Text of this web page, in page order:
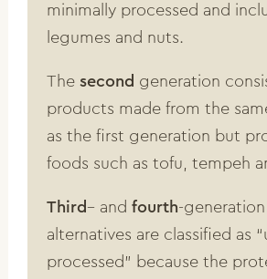
minimally processed and
legumes and nuts.
The second generation
products made from the
as the first generation but
foods such as tofu, tempeh
Third – andfourth-
alternatives are classified as
processed” because the